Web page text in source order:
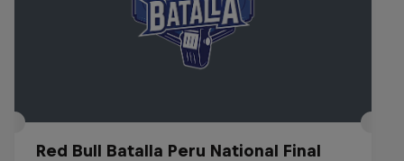
Red Bull Batalla Peru National Final